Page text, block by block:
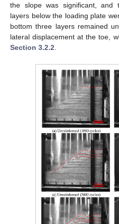
the slope was significant, and
layers below the loading plate
bottom three layers remained
lateral displacement at the toe,
Section 3.2.2